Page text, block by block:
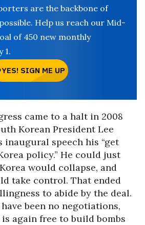
are the backbone of
Help us reach our Mid-
of 450 new monthly
1.
came to a halt in 2008
Korean President Lee
inaugural speech his “get
policy.” He could just
would collapse, and
take control. That ended
to abide by the deal.
been no negotiations,
again free to build bombs